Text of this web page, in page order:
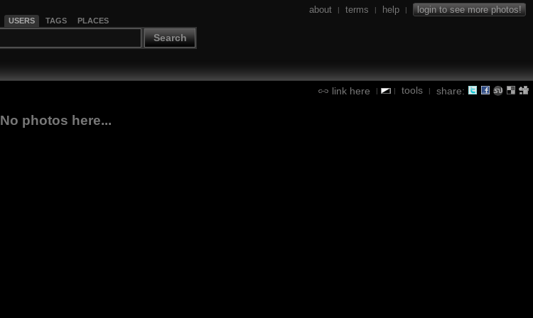
USERS TAGS PLACES
Search
about | terms | help | login to see more photos!
link here | | tools | share:
No photos here...